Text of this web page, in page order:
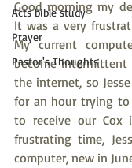
Acts bible study
Prayer
Pastor's Thoughts
Good morning my
It was a very
My current
become
the internet, so
for an hour trying
to receive our Cox
frustrating time,
computer, new in